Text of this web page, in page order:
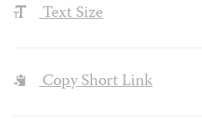
Text Size
Copy Short Link